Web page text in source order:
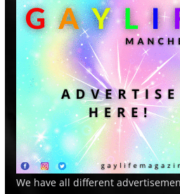
We have all different